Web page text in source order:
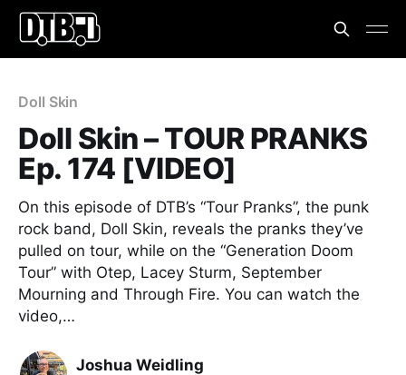
Doll Skin
Doll Skin – TOUR PRANKS
Ep. 174 [VIDEO]
On this episode of DTB’s “Tour Pranks”, the punk
rock band, Doll Skin, reveals the pranks they’ve
pulled on tour, while on the “Generation Doom
Tour” with Otep, Lacey Sturm, September
Mourning and Through Fire. You can watch the
video,…
Joshua Weidling